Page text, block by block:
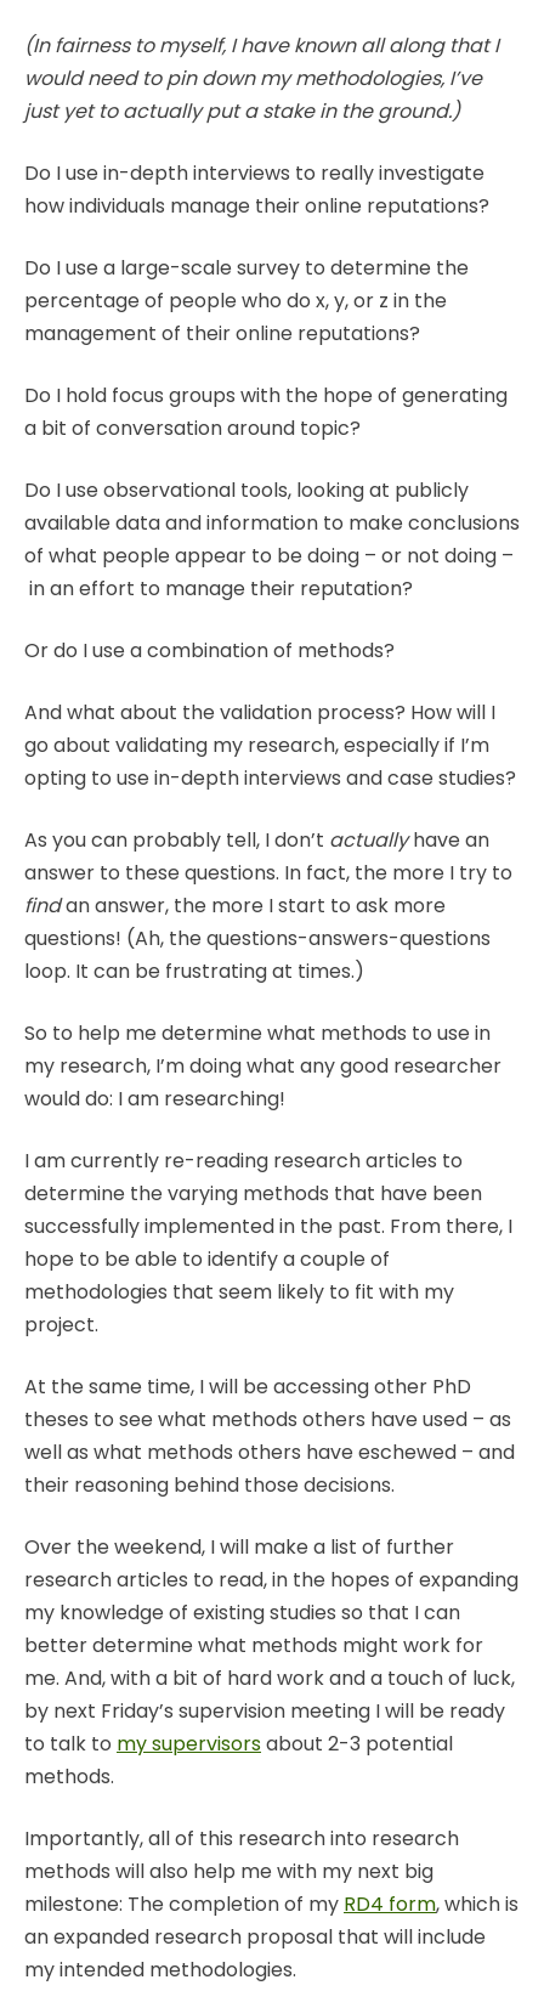
(In fairness to myself, I have known all along that I
would need to pin down my methodologies, I’ve
just yet to actually put a stake in the ground.)
Do I use in-depth interviews to really investigate
how individuals manage their online reputations?
Do I use a large-scale survey to determine the
percentage of people who do x, y, or z in the
management of their online reputations?
Do I hold focus groups with the hope of generating
a bit of conversation around topic?
Do I use observational tools, looking at publicly
available data and information to make conclusions
of what people appear to be doing – or not doing –
in an effort to manage their reputation?
Or do I use a combination of methods?
And what about the validation process? How will I
go about validating my research, especially if I’m
opting to use in-depth interviews and case studies?
As you can probably tell, I don’t actuallyhave an
answer to these questions. In fact, the more I try to
findan answer, the more I start to ask more
questions! (Ah, the questions-answers-questions
loop. It can be frustrating at times.)
So to help me determine what methods to use in
my research, I’m doing what any good researcher
would do: I am researching!
I am currently re-reading research articles to
determine the varying methods that have been
successfully implemented in the past. From there, I
hope to be able to identify a couple of
methodologies that seem likely to fit with my
project.
At the same time, I will be accessing other PhD
theses to see what methods others have used – as
well as what methods others have eschewed – and
their reasoning behind those decisions.
Over the weekend, I will make a list of further
research articles to read, in the hopes of expanding
my knowledge of existing studies so that I can
better determine what methods might work for
me. And, with a bit of hard work and a touch of luck,
by next Friday’s supervision meeting I will be ready
to talk to my supervisorsabout 2-3 potential
methods.
Importantly, all of this research into research
methods will also help me with my next big
milestone: The completion of my RD4 form, which is
an expanded research proposal that will include
my intended methodologies.